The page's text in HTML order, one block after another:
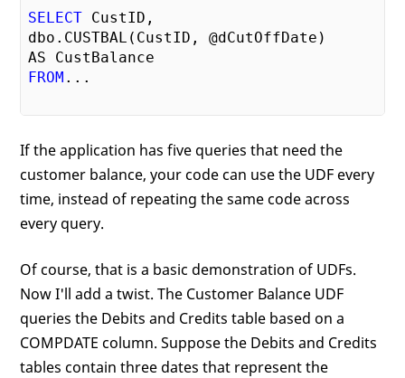
SELECT CustID,
dbo.CUSTBAL(CustID, @dCutOffDate)
FROM ...
If the application has five queries that need the
customer balance, your code can use the UDF every
time, instead of repeating the same code across
every query.
Of course, that is a basic demonstration of UDFs.
Now I'll add a twist. The Customer Balance UDF
queries the Debits and Credits table based on a
COMPDATE column. Suppose the Debits and Credits
tables contain three dates that represent the